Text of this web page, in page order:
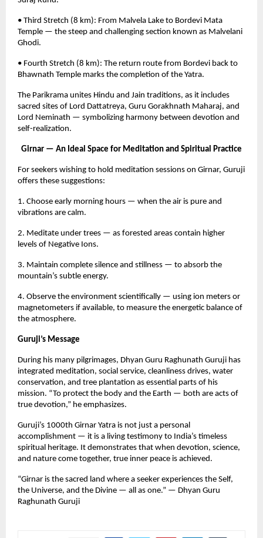
• Third Stretch (8 km): From Malvela Lake to Bordevi Mata
Temple — the steep and challenging section known as Malvelani
Ghodi.
• Fourth Stretch (8 km): The return route from Bordevi back to
Bhawnath Temple marks the completion of the Yatra.
The Parikrama unites Hindu and Jain traditions, as it includes
sacred sites of Lord Dattatreya, Guru Gorakhnath Maharaj, and
Lord Neminath — symbolizing harmony between devotion and
self-realization.
Girnar — An Ideal Space for Meditation and Spiritual Practice
For seekers wishing to hold meditation sessions on Girnar, Guruji
offers these suggestions:
1. Choose early morning hours — when the air is pure and
vibrations are calm.
2. Meditate under trees — as forested areas contain higher
levels of Negative Ions.
3. Maintain complete silence and stillness — to absorb the
mountain’s subtle energy.
4. Observe the environment scientifically — using ion meters or
magnetometers if available, to measure the energetic balance of
the atmosphere.
Guruji’s Message
During his many pilgrimages, Dhyan Guru Raghunath Guruji has
integrated meditation, social service, cleanliness drives, water
conservation, and tree plantation as essential parts of his
mission. “To protect the body and the Earth — both are acts of
true devotion,” he emphasizes.
Guruji’s 1000th Girnar Yatra is not just a personal
accomplishment — it is a living testimony to India’s timeless
spiritual heritage. It demonstrates that when devotion, science,
and nature come together, true inner peace is achieved.
“Girnar is the sacred land where a seeker experiences the Self,
the Universe, and the Divine — all as one.” — Dhyan Guru
Raghunath Guruji